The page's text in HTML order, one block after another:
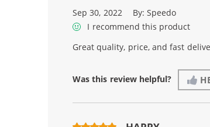
Sep 30, 2022 By:Speedo
I recommend this product
Great quality, price, and fast
Was this review helpful?